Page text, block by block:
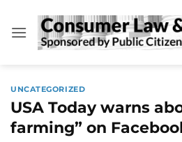
content
UNCATEGORIZED
USA Today warns
farming” on